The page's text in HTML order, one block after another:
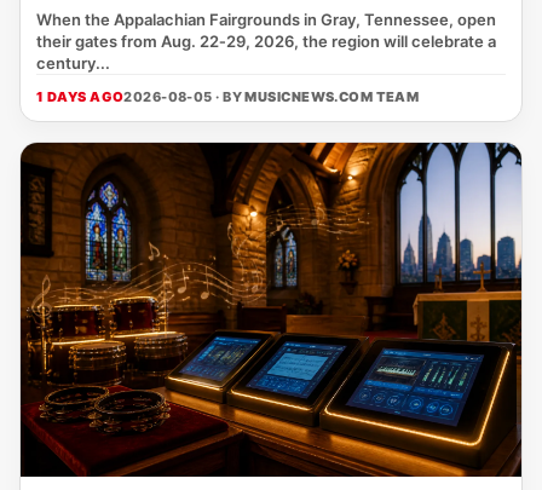
When the Appalachian Fairgrounds in Gray, Tennessee, open
their gates from Aug. 22‑29, 2026, the region will celebrate a
century...
1 DAYS AGO2026-08-05 · BYMUSICNEWS.COM TEAM